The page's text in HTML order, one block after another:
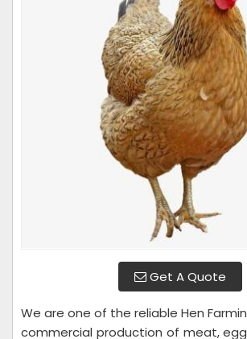
Get A Quote
We are one of the reliable Hen
commercial production of meat,